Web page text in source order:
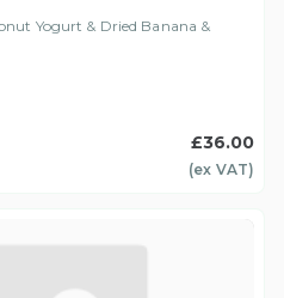
Yogurt & Dried Banana &
£36.00
(ex VAT)